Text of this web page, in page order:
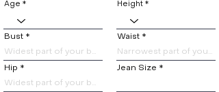
Age
Bust
Hip
Height
Waist
Jean Size